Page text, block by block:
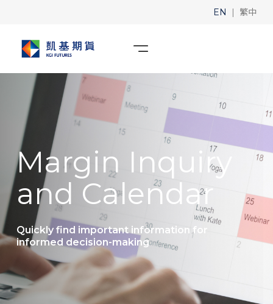
EN | 繁中
Margin Inquiry
and Calendar
Quickly find important information for
informed decision-making